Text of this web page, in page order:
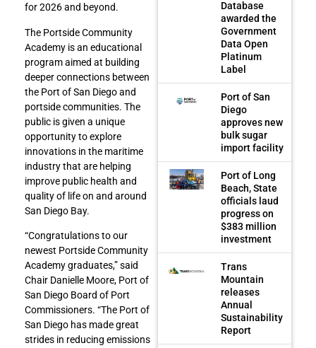
for 2026 and beyond.
The Portside Community
Academy is an educational
program aimed at building
deeper connections between
the Port of San Diego and
portside communities. The
public is given a unique
opportunity to explore
innovations in the maritime
industry that are helping
improve public health and
quality of life on and around
San Diego Bay.
“Congratulations to our
newest Portside Community
Academy graduates,” said
Chair Danielle Moore, Port of
San Diego Board of Port
Commissioners. “The Port of
San Diego has made great
strides in reducing emissions
Database
awarded the
Government
Data Open
Platinum
Label
Port of San
Diego
approves new
bulk sugar
import facility
Port of Long
Beach, State
officials laud
progress on
$383 million
investment
Trans
Mountain
releases
Annual
Sustainability
Report